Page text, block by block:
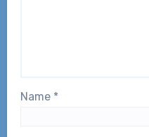
Name *